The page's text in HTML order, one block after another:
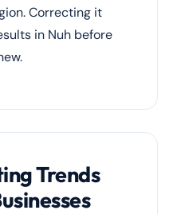
Correcting it
in Nuh before
Trends